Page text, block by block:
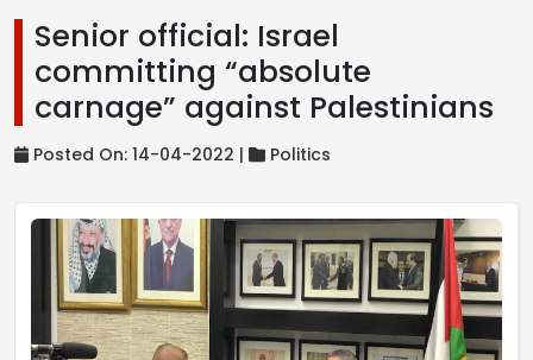
Senior official: Israel
committing “absolute
carnage” against Palestinians
Posted On: 14-04-2022 | Politics